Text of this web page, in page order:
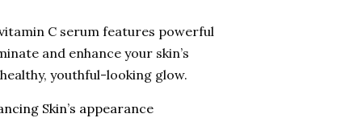
C serum features powerful
and enhance your skin’s
youthful-looking glow.
Skin’s appearance